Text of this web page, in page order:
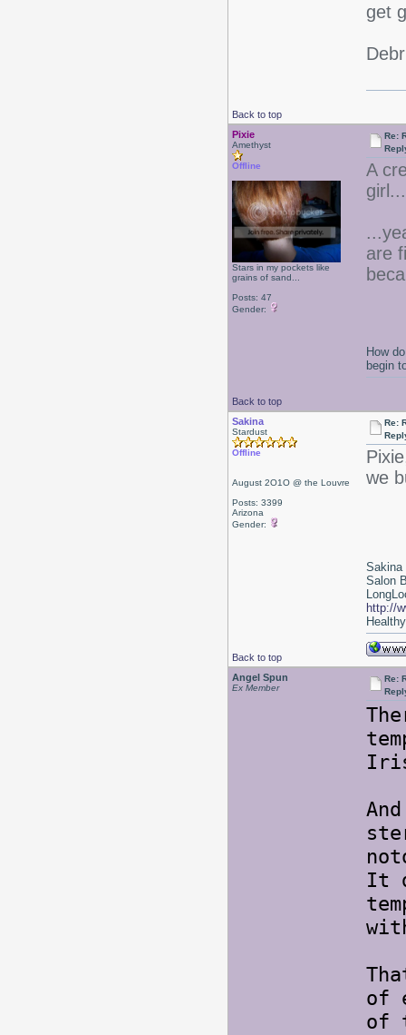
get
Debr
Back to top
Pixie
Amethyst
Offline
Stars in my pockets like
grains of sand...
Posts: 47
Gender:
Re:
A
are
Back to top
How
begin
Sakina
Stardust
Offline
August 2O1O @ the Louvre
Posts: 3399
Arizona
Gender:
Re:
we
Back to top
Sakina
Salon
http://
Angel Spun
Ex Member
Re:
It
of
of